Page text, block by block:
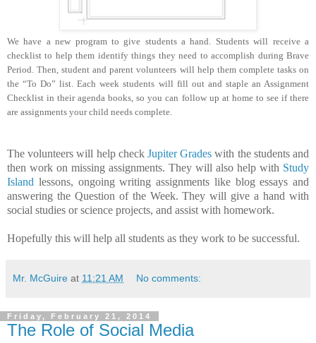
We have a new program to give students a hand. Students will receive a
checklist to help them identify things they need to accomplish during Brave
Period. Then, student and parent volunteers will help them complete tasks on
the “To Do” list. Each week students will fill out and staple an Assignment
Checklist in their agenda books, so you can follow up at home to see if there
are assignments your child needs complete.
The volunteers will help check Jupiter Grades with the students and
then work on missing assignments. They will also help with Study
Island lessons, ongoing writing assignments like blog essays and
answering the Question of the Week. They will give a hand with
social studies or science projects, and assist with homework.
Hopefully this will help all students as they work to be successful.
Mr. McGuire at 11:21 AM No comments:
Friday, February 21, 2014
The Role of Social Media